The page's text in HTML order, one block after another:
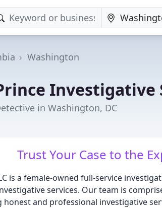
Washington
Investigative
in Washington, DC
Trust Your Case to the
is a female-owned full-service
services. Our team is
and professional investigative